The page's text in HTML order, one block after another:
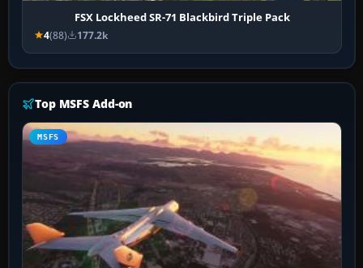
FSX Lockheed SR-71 Blackbird Triple Pack
4(88) 177.2k
Top MSFS Add-on
MSFS